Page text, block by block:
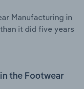
Manufacturing in
it did five years
the Footwear